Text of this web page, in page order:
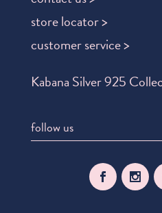
store locator >
customer service >
Kabana Silver 925
follow us